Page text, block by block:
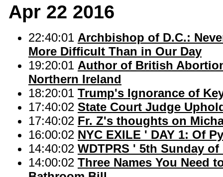
Apr 22 2016
22:40:01 Archbishop of D.C.:
More Difficult Than in Our Day
19:20:01 Author of British
Northern Ireland
18:20:01 Trump's Ignorance of
17:40:02 State Court Judge
17:40:02 Fr. Z's thoughts on
16:00:02 NYC EXILE ' DAY 1: Of
14:40:02 WDTPRS ' 5th Sunday of
14:00:02 Three Names You Need